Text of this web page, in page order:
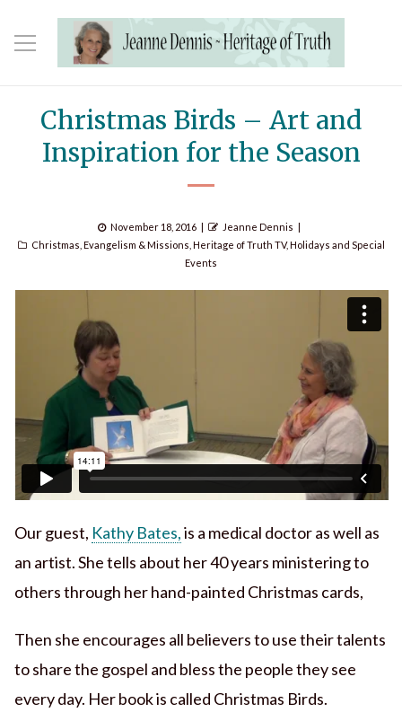
Christmas Birds – Art and
Inspiration for the Season
Posted
on
November 18, 2016 Author
Jeanne Dennis
Categories
Christmas Evangelism & Missions Heritage of Truth TV,Holidays and Special
Events
Our guest, Kathy Bates,is a medical doctor as well as
an artist. She tells about her 40 years ministering to
others through her hand-painted Christmas cards,
Then she encourages all believers to use their talents
to share the gospel and bless the people they see
every day. Her book is called Christmas Birds.